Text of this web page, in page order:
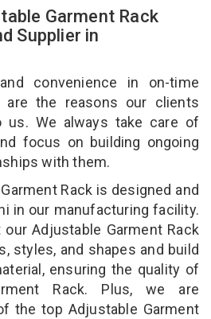
Garment Rack
Supplier in
convenience in on-time
are the reasons our clients
us. We always take care of
focus on building ongoing
with them.
Rack is designed and
in our manufacturing facility.
Adjustable Garment Rack
styles, and shapes and build
ensuring the quality of
Rack. Plus, we are
the top Adjustable Garment